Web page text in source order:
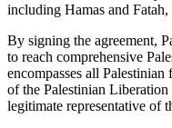
including Hamas and Fatah,
By signing the agreement,
to reach comprehensive
encompasses all
of the Palestinian
legitimate representative of